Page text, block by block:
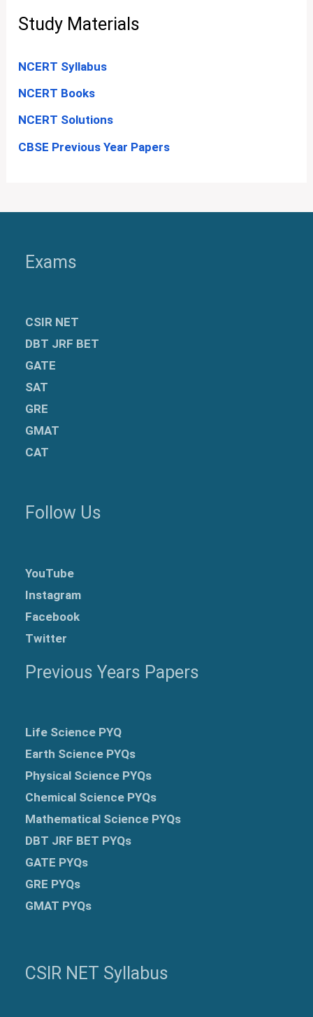
Study Materials
NCERT Syllabus
NCERT Books
NCERT Solutions
CBSE Previous Year Papers
Exams
CSIR NET
DBT JRF BET
GATE
SAT
GRE
GMAT
CAT
Follow Us
YouTube
Instagram
Facebook
Twitter
Previous Years Papers
Life Science PYQ
Earth Science PYQs
Physical Science PYQs
Chemical Science PYQs
Mathematical Science PYQs
DBT JRF BET PYQs
GATE PYQs
GRE PYQs
GMAT PYQs
CSIR NET Syllabus